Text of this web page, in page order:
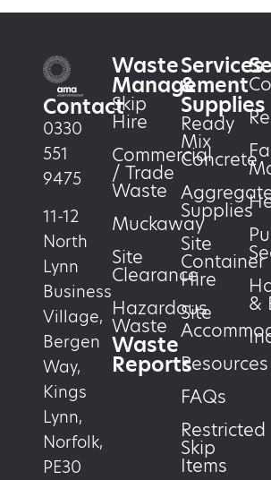
Contact
0330
551
9475
11-12
North
Lynn
Business
Village,
Bergen
Way,
Kings
Lynn,
Norfolk,
PE30
Waste
Management
Skip
Hire
Commercial
/ Trade
Waste
Muckaway
Site
Clearance
Hazardous
Waste
Waste
Reports
Services
&
Supplies
Ready
Mix
Concrete
Supplies
Site
Container
Hire
Site
Resources
FAQs
Restricted
Skip
Items
&